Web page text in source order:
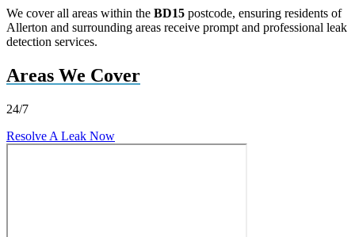
We cover all areas within the BD15 postcode, ensuring residents of
Allerton and surrounding areas receive prompt and professional leak
detection services.
Areas We Cover
24/7
Resolve A Leak Now